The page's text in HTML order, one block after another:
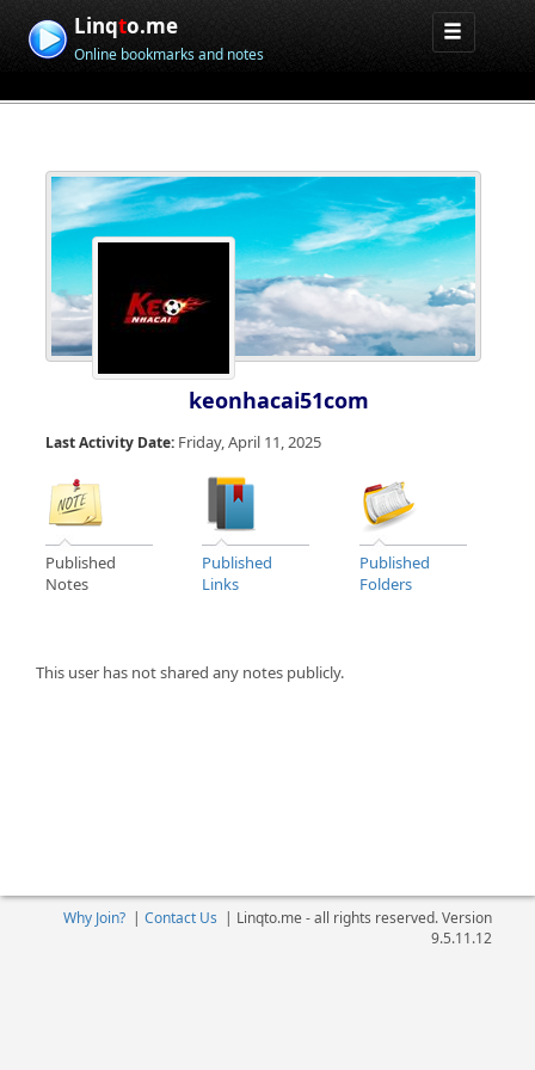
Linqto.me
Online bookmarks and notes
keonhacai51com
Last Activity Date: Friday, April 11, 2025
Published
Notes
Published
Links
Published
Folders
This user has not shared any notes publicly.
Why Join?| Contact Us | Linqto.me - all rights reserved. Version
9.5.11.12